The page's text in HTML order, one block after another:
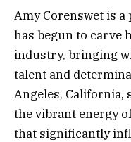
Amy Corenswet is
has begun to carve
industry, bringing
talent and
Angeles, California,
the vibrant energy
that significantly